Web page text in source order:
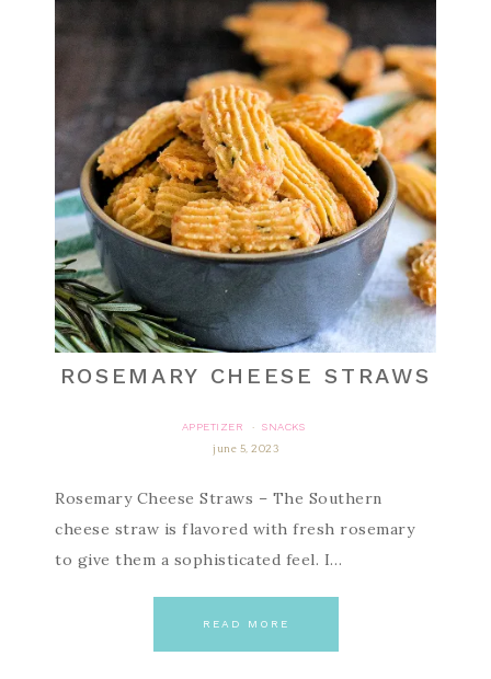
ROSEMARY CHEESE STRAWS
APPETIZER ·
SNACKS
june 5, 2023
Rosemary Cheese Straws – The Southern
cheese straw is flavored with fresh rosemary
to give them a sophisticated feel. I…
READ MORE